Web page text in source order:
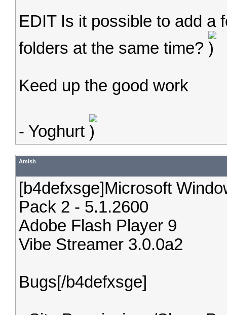
EDIT Is it possible to add a
folders at the same time?
Keed up the good work
- Yoghurt
Amish
[b4defxsge]Microsoft
Pack 2 - 5.1.2600
Adobe Flash Player 9
Vibe Streamer 3.0.0a2
Bugs[/b4defxsge]